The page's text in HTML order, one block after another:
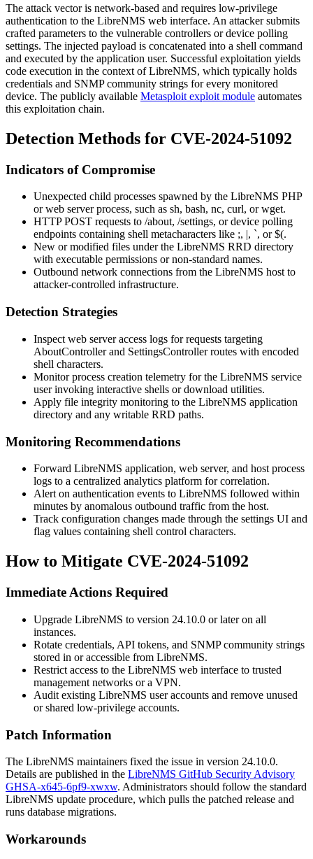
The attack vector is network-based and requires low-privilege
authentication to the LibreNMS web interface. An attacker submits
crafted parameters to the vulnerable controllers or device polling
settings. The injected payload is concatenated into a shell command
and executed by the application user. Successful exploitation yields
code execution in the context of LibreNMS, which typically holds
credentials and SNMP community strings for every monitored
device. The publicly available Metasploit exploit module automates
this exploitation chain.
Detection Methods for CVE-2024-51092
Indicators of Compromise
Unexpected child processes spawned by the LibreNMS PHP
or web server process, such as sh, bash, nc, curl, orwget.
HTTP POST requests to /about, /settings, or device polling
endpoints containing shell metacharacters like ;, , `, or$(.
New or modified files under the LibreNMS RRD directory
with executable permissions or non-standard names.
Outbound network connections from the LibreNMS host to
attacker-controlled infrastructure.
Detection Strategies
Inspect web server access logs for requests targeting
AboutControllerand SettingsControllerroutes with encoded
shell characters.
Monitor process creation telemetry for the LibreNMS service
user invoking interactive shells or download utilities.
Apply file integrity monitoring to the LibreNMS application
directory and any writable RRD paths.
Monitoring Recommendations
Forward LibreNMS application, web server, and host process
logs to a centralized analytics platform for correlation.
Alert on authentication events to LibreNMS followed within
minutes by anomalous outbound traffic from the host.
Track configuration changes made through the settings UI and
flag values containing shell control characters.
How to Mitigate CVE-2024-51092
Immediate Actions Required
Upgrade LibreNMS to version 24.10.0 or later on all
instances.
Rotate credentials, API tokens, and SNMP community strings
stored in or accessible from LibreNMS.
Restrict access to the LibreNMS web interface to trusted
management networks or a VPN.
Audit existing LibreNMS user accounts and remove unused
or shared low-privilege accounts.
Patch Information
The LibreNMS maintainers fixed the issue in version 24.10.0.
Details are published in the LibreNMS GitHub Security Advisory
GHSA-x645-6pf9-xwxw. Administrators should follow the standard
LibreNMS update procedure, which pulls the patched release and
runs database migrations.
Workarounds